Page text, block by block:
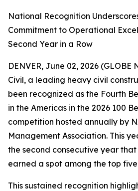
National Recognition
Commitment to Operational
Second Year in a Row
DENVER, June 02, 2026 (GLOBE
Civil, a leading heavy civil
been recognized as the Fourth
in the Americas in the 2026 100
competition hosted annually by
Management Association. This
the second consecutive year that
earned a spot among the top
This sustained recognition